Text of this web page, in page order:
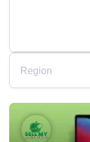
Region